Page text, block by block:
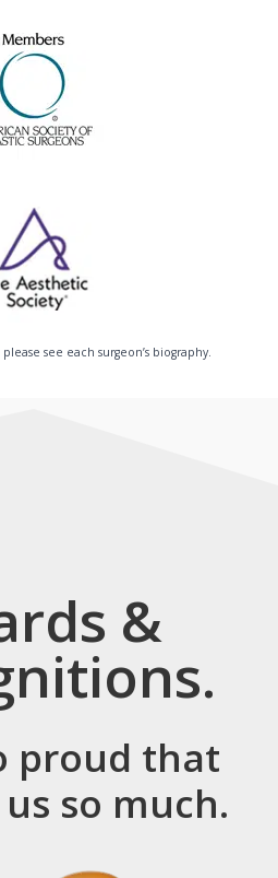
see each surgeon’s biography.
&
proud that
so much.